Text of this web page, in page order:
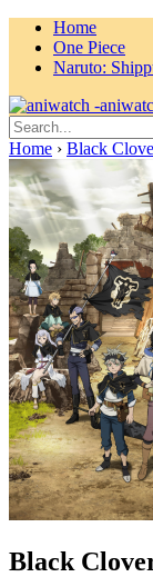
Home
One Piece
Naruto:
Home › Black
Black